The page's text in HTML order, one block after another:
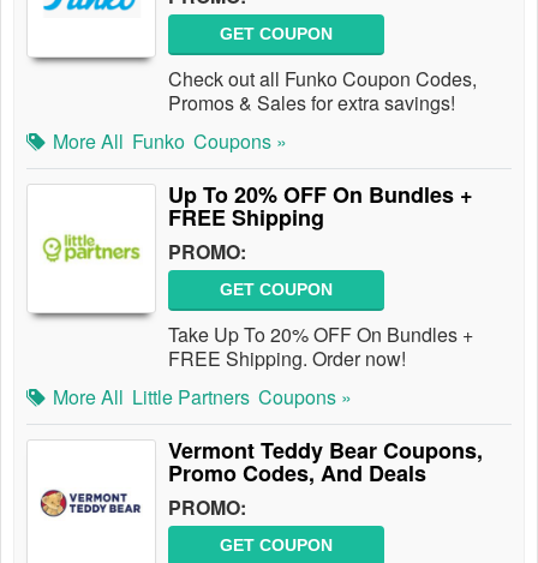
GET COUPON
Check out all Funko Coupon Codes,
Promos & Sales for extra savings!
More All Funko Coupons »
Up To 20% OFF On Bundles +
FREE Shipping
PROMO:
GET COUPON
Take Up To 20% OFF On Bundles +
FREE Shipping. Order now!
More All Little Partners Coupons »
Vermont Teddy Bear Coupons,
Promo Codes, And Deals
PROMO:
GET COUPON